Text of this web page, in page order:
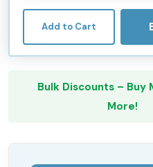
Add to Cart
Bulk Discounts – Buy
More!